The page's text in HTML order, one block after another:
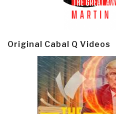
Original Cabal Q Videos